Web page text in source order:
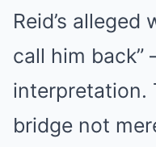
Reid’s
call him
interpretation.
bridge not